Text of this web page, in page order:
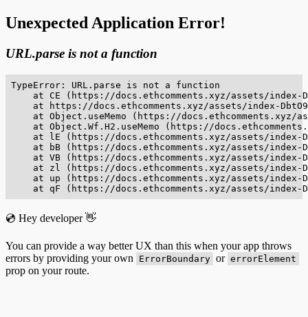
Unexpected Application Error!
URL.parse is not a function
TypeError: URL.parse is not a function
at CE (https://docs.ethcomments.xyz/assets/index-
at https://docs.ethcomments.xyz/assets/index-
at Object.useMemo (https://docs.ethcomments.xyz/
at Object.Wf.H2.useMemo (https://
at lE (https://docs.ethcomments.xyz/assets/index-
at bB (https://docs.ethcomments.xyz/assets/index-
at VB (https://docs.ethcomments.xyz/assets/index-
at zl (https://docs.ethcomments.xyz/assets/index-
at up (https://docs.ethcomments.xyz/assets/index-
at qF (https://docs.ethcomments.xyz/assets/index-
💿 Hey developer 👋
You can provide a way better UX than this when your app throws
errors by providing your own
ErrorBoundary or errorElement
prop on your route.